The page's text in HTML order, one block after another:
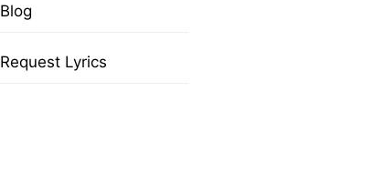
Blog
Request Lyrics